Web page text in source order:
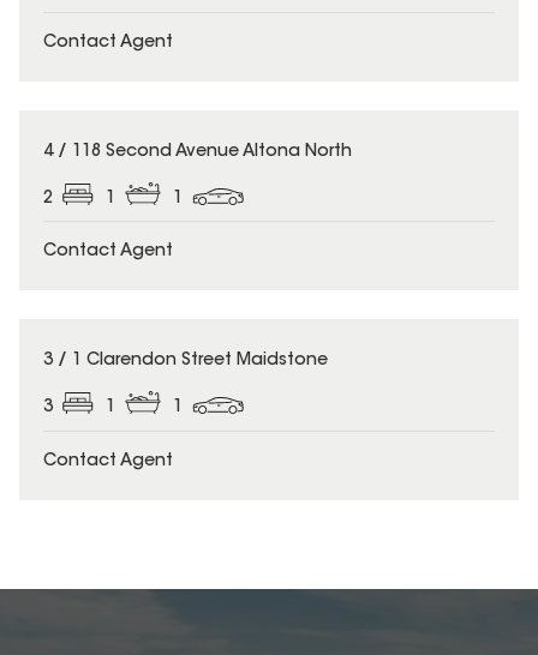
Contact Agent
4 / 118 Second Avenue Altona North
2 1 1
Contact Agent
3 / 1 Clarendon Street Maidstone
3 1 1
Contact Agent